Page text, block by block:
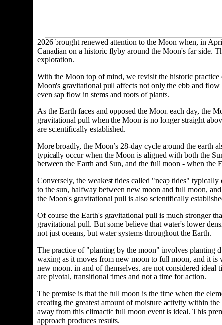
2026 brought renewed attention to the Moon when, in
Canadian on a historic flyby around the Moon's far side.
exploration.
With the Moon top of mind, we revisit the historic
Moon's gravitational pull affects not only the ebb and
even sap flow in stems and roots of plants.
As the Earth faces and opposed the Moon each day, the
gravitational pull when the Moon is no longer straight
are scientifically established.
More broadly, the Moon’s 28-day cycle around the earth
typically occur when the Moon is aligned with both the
between the Earth and Sun, and the full moon - when the
Conversely, the weakest tides called "neap tides"
to the sun, halfway between new moon and full moon,
the Moon's gravitational pull is also scientifically
Of course the Earth's gravitational pull is much stronger
gravitational pull. But some believe that water's lower
not just oceans, but water systems throughout the Earth.
The practice of "planting by the moon" involves planting
waxing as it moves from new moon to full moon, and it
new moon, in and of themselves, are not considered
are pivotal, transitional times and not a time for action.
The premise is that the full moon is the time when the
creating the greatest amount of moisture activity within
away from this climactic full moon event is ideal. This
approach produces results.